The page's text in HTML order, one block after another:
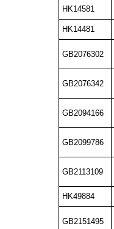
HK14581
HK14481
GB2076302
GB2076342
GB2094166
GB2099786
GB2113109
HK49884
GB2151495